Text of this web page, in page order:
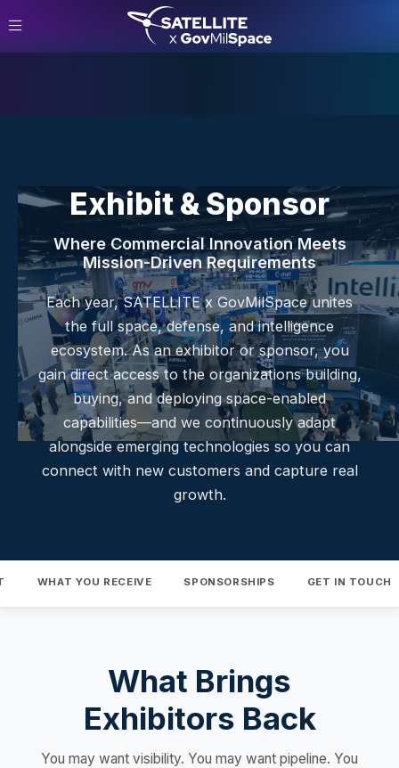
Exhibit & Sponsor
Where Commercial Innovation Meets
Mission-Driven Requirements
Each year, SATELLITE x GovMilSpace unites
the full space, defense, and intelligence
ecosystem. As an exhibitor or sponsor, you
gain direct access to the organizations building,
buying, and deploying space-enabled
capabilities—and we continuously adapt
alongside emerging technologies so you can
connect with new customers and capture real
growth.
WHAT YOU RECEIVE SPONSORSHIPS GET IN TOUCH
What Brings
Exhibitors Back
You may want visibility. You may want pipeline. You